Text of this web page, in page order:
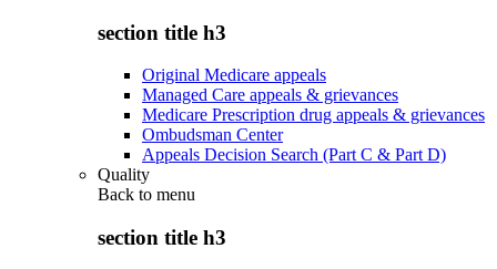
section title h3
Original Medicare appeals
Managed Care appeals & grievances
Medicare Prescription drug appeals & grievances
Ombudsman Center
Appeals Decision Search (Part C & Part D)
Quality
Back to menu
section title h3